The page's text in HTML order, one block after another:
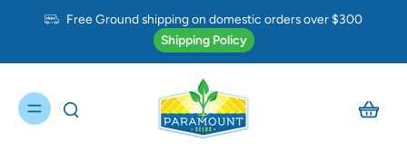
Free Ground shipping on domestic orders over $300
Shipping Policy